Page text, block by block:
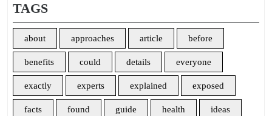
TAGS
about approaches article before
benefits could details everyone
exactly experts explained exposed
facts found guide health ideas